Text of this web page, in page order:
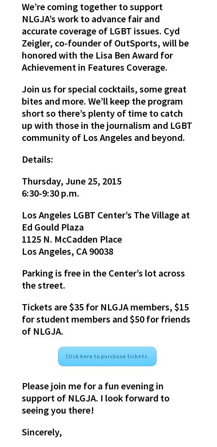
We’re coming together to support
NLGJA’s work to advance fair and
accurate coverage of LGBT issues. Cyd
Zeigler, co-founder of OutSports, will be
honored with the Lisa Ben Award for
Achievement in Features Coverage.
Join us for special cocktails, some great
bites and more. We’ll keep the program
short so there’s plenty of time to catch
up with those in the journalism and LGBT
community of Los Angeles and beyond.
Details:
Thursday, June 25, 2015
6:30-9:30 p.m.
Los Angeles LGBT Center’s The Village at
Ed Gould Plaza
1125 N. McCadden Place
Los Angeles, CA 90038
Parking is free in the Center’s lot across
the street.
Tickets are $35 for NLGJA members, $15
for student members and $50 for friends
of NLGJA.
Click here to purchase tickets.
Please join me for a fun evening in
support of NLGJA. I look forward to
seeing you there!
Sincerely,